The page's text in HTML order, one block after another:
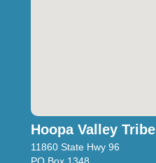
Hoopa Valley Tribe
11860 State Hwy 96